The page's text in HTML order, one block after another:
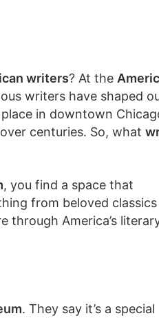
writers? At the
writers have shaped
in downtown
centuries. So, what
, you find a space that
from beloved
through America’s
. They say it’s a special